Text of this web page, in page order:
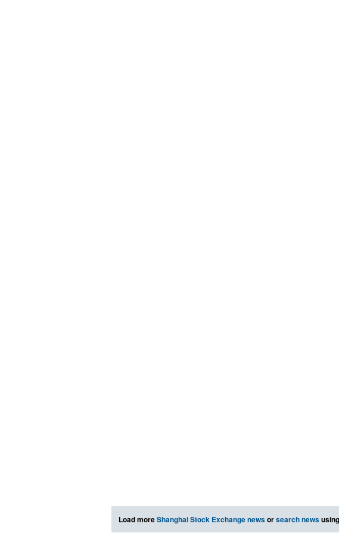
Load moreShanghai Stock Exchange newsorsearch news